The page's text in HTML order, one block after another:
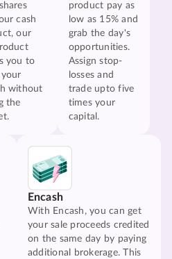
cash
our
you to
without
the
product pay as
low as 15% and
grab the day's
opportunities.
Assign stop-
losses and
trade upto five
times your
capital.
Encash
With Encash, you can get
your sale proceeds credited
on the same day by paying
additional brokerage. This